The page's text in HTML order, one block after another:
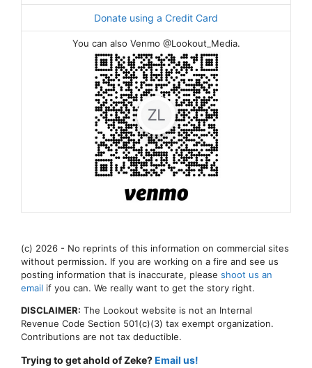
Donate using a Credit Card
You can also Venmo @Lookout_Media.
(c) 2026 - No reprints of this information on commercial sites
without permission. If you are working on a fire and see us
posting information that is inaccurate, please shoot us an
email if you can. We really want to get the story right.
DISCLAIMER: The Lookout website is not an Internal
Revenue Code Section 501(c)(3) tax exempt organization.
Contributions are not tax deductible.
Trying to get ahold of Zeke?Email us!